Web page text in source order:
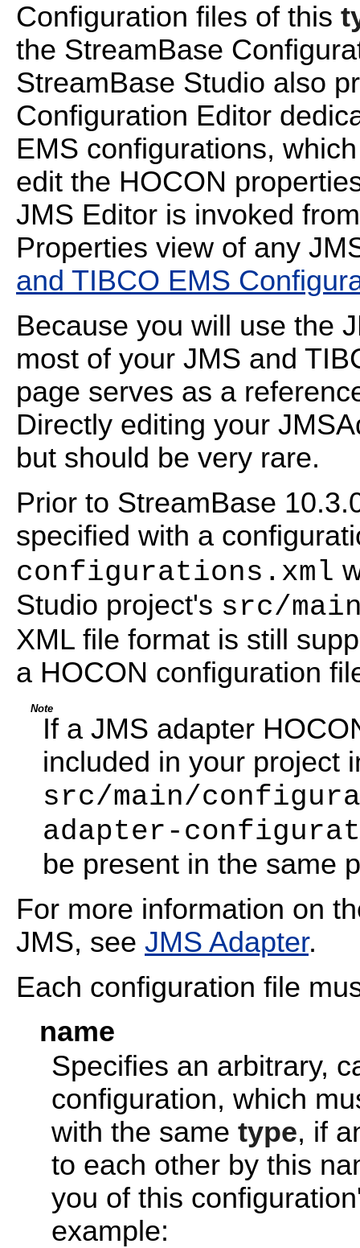
Configuration files of this
the StreamBase
StreamBase Studio also
Configuration Editor
EMS configurations,
edit the HOCON
JMS Editor is invoked
Properties view of any
and TIBCO EMS
Because you will use the
most of your JMS and
page serves as a
Directly editing your
but should be very rare.
Prior to StreamBase
specified with a
configurations.xml
Studio project's src/
XML file format is still
a HOCON configuration
Note
If a JMS adapter
included in your project
src/main/
adapter-
be present in the same
For more information on
JMS, see JMS Adapter.
Each configuration file
name
Specifies an arbitrary,
configuration, which
with the same type, if
to each other by this
you of this
example: